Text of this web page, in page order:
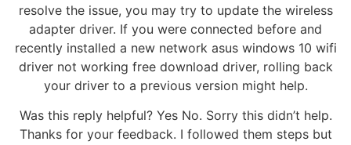
resolve the issue, you may try to update the wireless
adapter driver. If you were connected before and
recently installed a new network asus windows 10 wifi
driver not working free download driver, rolling back
your driver to a previous version might help.
Was this reply helpful? Yes No. Sorry this didn’t help.
Thanks for your feedback. I followed them steps but